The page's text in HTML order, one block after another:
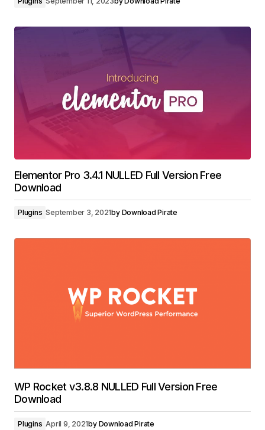
Elementor Pro 3.4.1 NULLED Full Version Free
Download
Plugins September 3, 2021by Download Pirate
WP Rocket v3.8.8 NULLED Full Version Free
Download
Plugins April 9, 2021by Download Pirate